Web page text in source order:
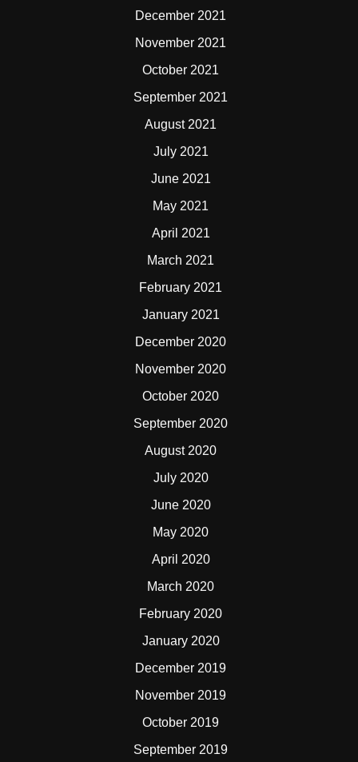
December 2021
November 2021
October 2021
September 2021
August 2021
July 2021
June 2021
May 2021
April 2021
March 2021
February 2021
January 2021
December 2020
November 2020
October 2020
September 2020
August 2020
July 2020
June 2020
May 2020
April 2020
March 2020
February 2020
January 2020
December 2019
November 2019
October 2019
September 2019